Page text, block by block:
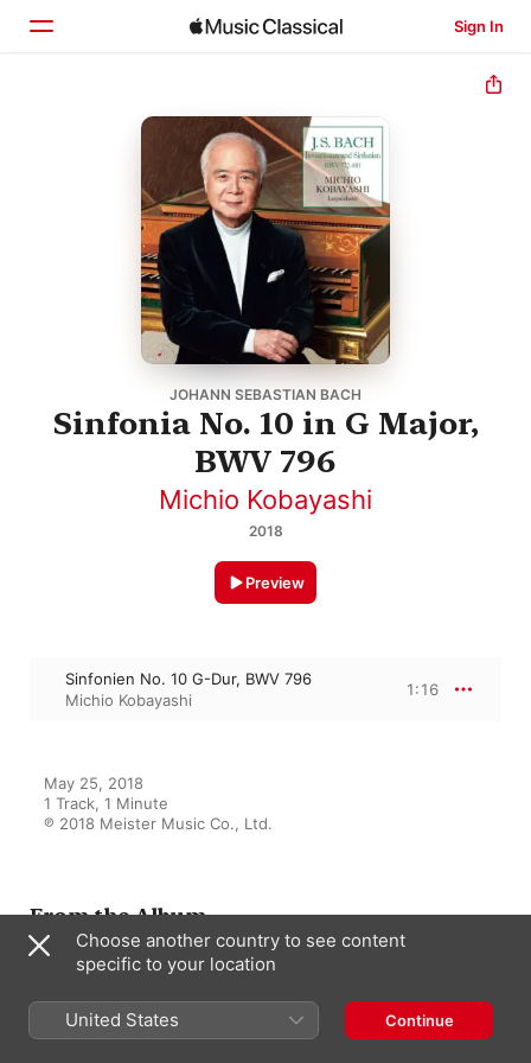
Sign In
JOHANN SEBASTIAN BACH
Sinfonia No. 10 in G Major,
BWV 796
Michio Kobayashi
2018
Preview
Sinfonien No. 10 G-Dur, BWV 796
Michio Kobayashi
1:16
May 25, 2018
1 Track, 1 Minute
℗ 2018 Meister Music Co., Ltd.
From the Album
J.S. Bach: Inventionen und
Sinfonien BWV 772-801
Michio Kobayashi
Choose another country to see content
specific to your location
United States Continue